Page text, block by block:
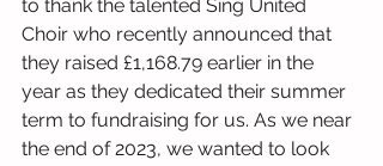
to thank the talented Sing United
Choir who recently announced that
they raised £1,168.79 earlier in the
year as they dedicated their summer
term to fundraising for us. As we near
the end of 2023, we wanted to look